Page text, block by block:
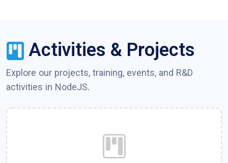
Activities & Projects
Explore our projects, training, events, and R&D
activities in NodeJS.